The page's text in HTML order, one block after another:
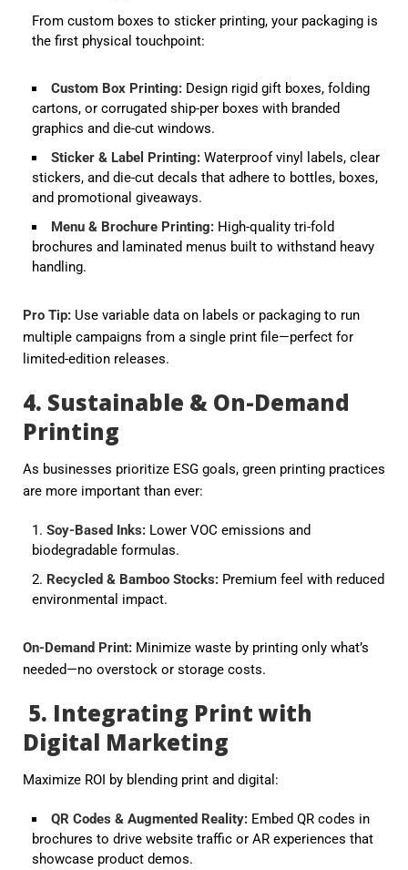
From custom boxes to sticker printing, your packaging is
the first physical touchpoint:
Custom Box Printing: Design rigid gift boxes, folding
cartons, or corrugated ship-per boxes with branded
graphics and die-cut windows.
Sticker & Label Printing: Waterproof vinyl labels, clear
stickers, and die-cut decals that adhere to bottles, boxes,
and promotional giveaways.
Menu & Brochure Printing: High-quality tri-fold
brochures and laminated menus built to withstand heavy
handling.
Pro Tip: Use variable data on labels or packaging to run
multiple campaigns from a single print file—perfect for
limited-edition releases.
4. Sustainable & On-Demand
Printing
As businesses prioritize ESG goals, green printing practices
are more important than ever:
Soy-Based Inks: Lower VOC emissions and
biodegradable formulas.
Recycled & Bamboo Stocks: Premium feel with reduced
environmental impact.
On-Demand Print: Minimize waste by printing only what’s
needed—no overstock or storage costs.
5. Integrating Print with
Digital Marketing
Maximize ROI by blending print and digital:
QR Codes & Augmented Reality: Embed QR codes in
brochures to drive website traffic or AR experiences that
showcase product demos.